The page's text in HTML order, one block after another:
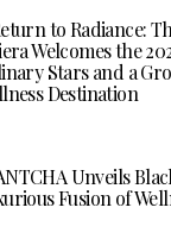
to Radiance:
Welcomes the
Stars and a
Destination
Unveils
Fusion of